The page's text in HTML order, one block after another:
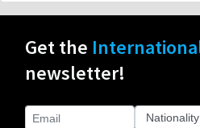
Get the
newsletter!